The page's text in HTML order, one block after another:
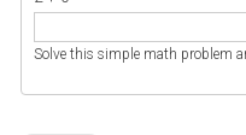
Solve this simple math problem